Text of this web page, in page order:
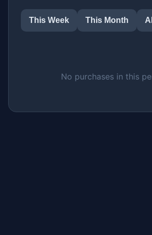
This Week This Month
No purchases in this